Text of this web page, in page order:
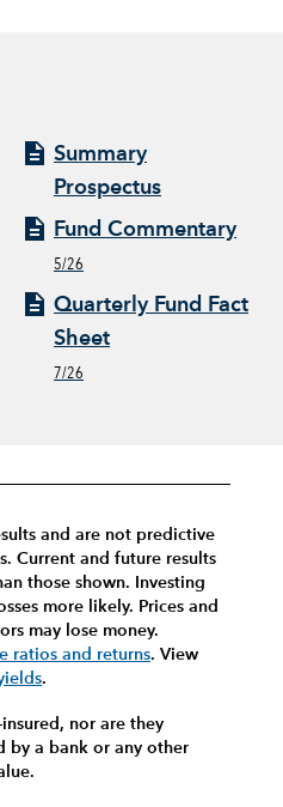
Summary
Prospectus
Fund Commentary
5/26
Quarterly Fund Fact
Sheet
7/26
and are not predictive
Current and future results
those shown. Investing
more likely. Prices and
may lose money.
ratios and returns. View
.
insured, nor are they
by a bank or any other